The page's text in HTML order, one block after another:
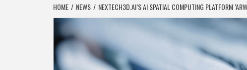
HOME NEWS NEXTECH3D.AI’S AI SPATIAL COMPUTING PLATFORM